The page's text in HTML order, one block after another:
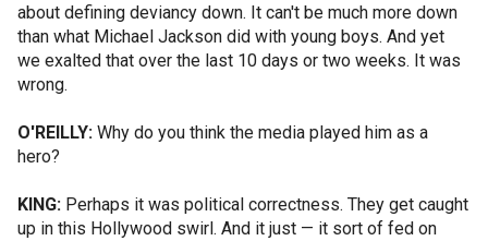
about defining deviancy down. It can't be much more down
than what Michael Jackson did with young boys. And yet
we exalted that over the last 10 days or two weeks. It was
wrong.
O'REILLY: Why do you think the media played him as a
hero?
KING: Perhaps it was political correctness. They get caught
up in this Hollywood swirl. And it just — it sort of fed on